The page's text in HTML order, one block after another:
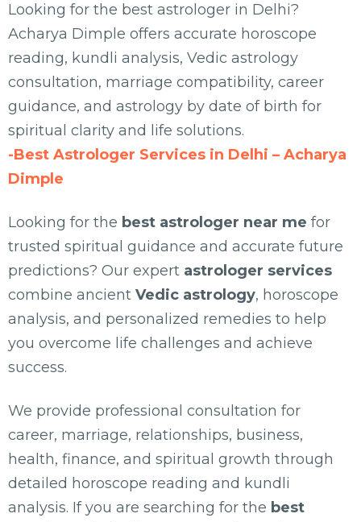
Looking for the best astrologer in Delhi?
Acharya Dimple offers accurate horoscope
reading, kundli analysis, Vedic astrology
consultation, marriage compatibility, career
guidance, and astrology by date of birth for
spiritual clarity and life solutions.
-Best Astrologer Services in Delhi – Acharya
Dimple
Looking for the best astrologer near me for
trusted spiritual guidance and accurate future
predictions? Our expert astrologer services
combine ancient Vedic astrology, horoscope
analysis, and personalized remedies to help
you overcome life challenges and achieve
success.
We provide professional consultation for
career, marriage, relationships, business,
health, finance, and spiritual growth through
detailed horoscope reading and kundli
analysis. If you are searching for the best